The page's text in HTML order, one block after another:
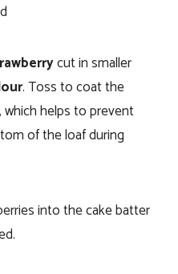
cut in smaller
. Toss to coat the
helps to prevent
of the loaf during
into the cake batter